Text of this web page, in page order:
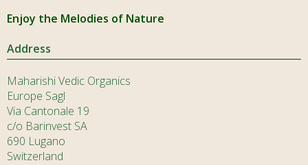
Enjoy the Melodies of Nature
Address
Maharishi Vedic Organics
Europe Sagl
Via Cantonale 19
c/o Barinvest SA
690 Lugano
Switzerland